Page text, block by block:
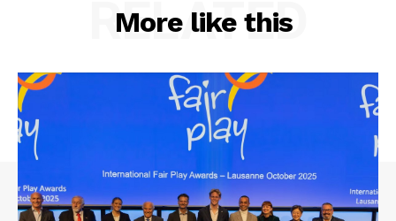
More like this
RELATED